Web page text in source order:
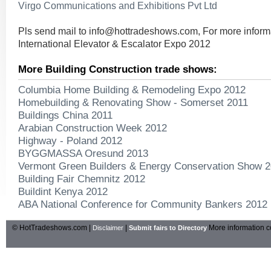
Virgo Communications and Exhibitions Pvt Ltd
Pls send mail to info@hottradeshows.com, For more
International Elevator & Escalator Expo 2012
More Building Construction trade shows:
Columbia Home Building & Remodeling Expo 2012
Homebuilding & Renovating Show - Somerset 2011
Buildings China 2011
Arabian Construction Week 2012
Highway - Poland 2012
BYGGMASSA Oresund 2013
Vermont Green Builders & Energy Conservation Show
Building Fair Chemnitz 2012
Buildint Kenya 2012
ABA National Conference for Community Bankers 2012
© HotTradeshows.com | Disclaimer Submit fairs to Directory More information